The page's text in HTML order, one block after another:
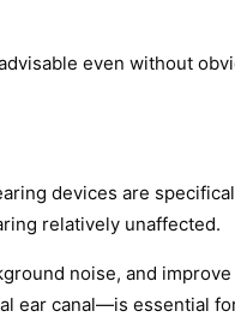
even without
devices are
relatively unaffected.
noise, and
ear canal—is essential